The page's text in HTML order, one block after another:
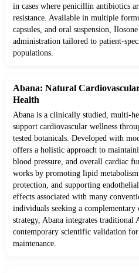
in cases where penicillin antibiotics
resistance. Available in multiple
capsules, and oral suspension,
administration tailored to patient-
populations.
Abana: Natural
Health
Abana is a clinically studied, multi-
support cardiovascular wellness
tested botanicals. Developed with
offers a holistic approach to
blood pressure, and overall cardiac
works by promoting lipid
protection, and supporting
effects associated with many
individuals seeking a complementary
strategy, Abana integrates
contemporary scientific validation
maintenance.